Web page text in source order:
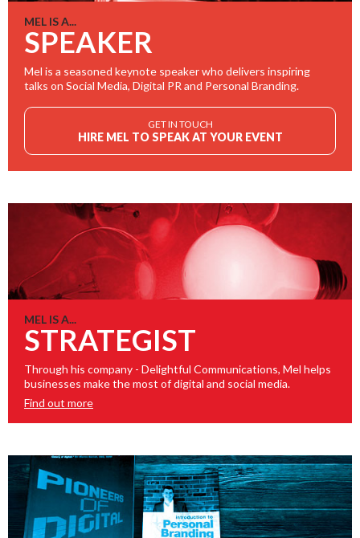
MEL IS A...
SPEAKER
Mel is a seasoned keynote speaker who delivers inspiring
talks on Social Media, Digital PR and Personal Branding.
GET IN TOUCH
HIRE MEL TO SPEAK AT YOUR EVENT
MEL IS A...
STRATEGIST
Through his company - Delightful Communications, Mel helps
businesses make the most of digital and social media.
Find out more